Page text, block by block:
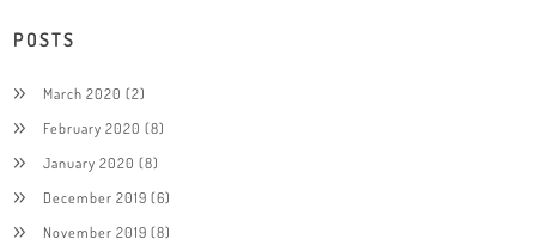
POSTS
March 2020 (2)
February 2020 (8)
January 2020 (8)
December 2019 (6)
November 2019 (8)